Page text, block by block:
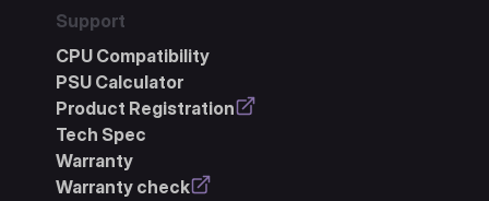
Support
CPU Compatibility
PSU Calculator
Product Registration
Tech Spec
Warranty
Warranty check